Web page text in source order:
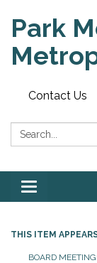
Park
Contact Us
Search:
Toggle
navigation
THIS ITEM
BOARD